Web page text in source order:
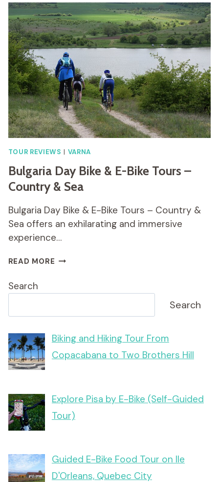
TOUR REVIEWS | VARNA
Bulgaria Day Bike & E-Bike Tours –
Country & Sea
Bulgaria Day Bike & E-Bike Tours – Country &
Sea offers an exhilarating and immersive
experience…
READ MORE BULGARIA
&
–
COUNTRY
&
Search
Search
Biking and Hiking Tour From
Copacabana to Two Brothers Hill
Explore Pisa by E-Bike (Self-Guided
Tour)
Guided E-Bike Food Tour on Ile
D'Orleans, Quebec City